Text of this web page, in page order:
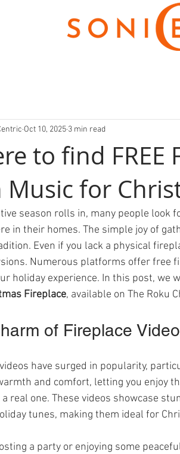
to find FREE
for
Oct 10, 2025 3 min read
season rolls in, many people look
in their homes. The simple joy of
Even if you lack a physical
Numerous platforms offer free
holiday experience. In this post, we
Fireplace, available on The Roku
of Fireplace
have surged in popularity,
and comfort, letting you enjoy
real one. These videos showcase
tunes, making them ideal for
a party or enjoying some